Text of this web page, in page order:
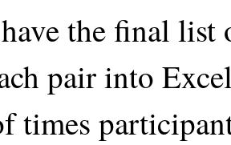
the final list
pair into
times